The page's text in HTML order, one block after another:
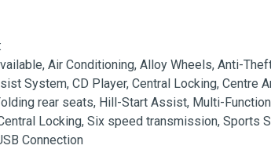
Air Conditioning, Alloy Wheels, Anti-
System, CD Player, Central Locking, Centre
rear seats, Hill-Start Assist, Multi-
Locking, Six speed transmission, Sports
Connection